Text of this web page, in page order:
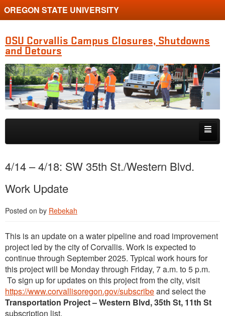
OREGON STATE UNIVERSITY
OSU Corvallis Campus Closures, Shutdowns
and Detours
Skip to primary content
Skip to secondary content
4/14 – 4/18: SW 35th St./Western Blvd.
Work Update
Posted on by Rebekah
This is an update on a water pipeline and road improvement
project led by the city of Corvallis. Work is expected to
continue through September 2025. Typical work hours for
this project will be Monday through Friday, 7 a.m. to 5 p.m.
To sign up for updates on this project from the city, visit
https://www.corvallisoregon.gov/subscribeand select the
Transportation Project – Western Blvd, 35th St, 11th St
subscription list.